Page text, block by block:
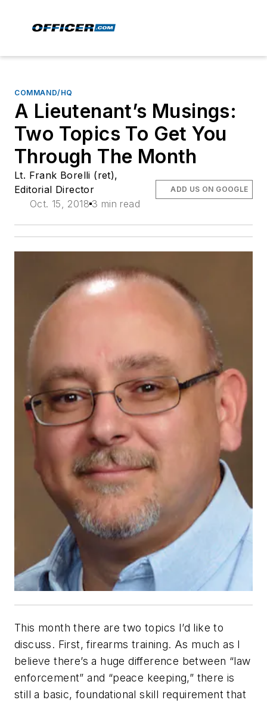
COMMAND/HQ
A Lieutenant’s Musings:
Two Topics To Get You
Through The Month
Lt. Frank Borelli (ret),
Editorial Director
Oct. 15, 2018 3 min read
ADD US ON GOOGLE
This month there are two topics I’d like to
discuss. First, firearms training. As much as I
believe there’s a huge difference between “law
enforcement” and “peace keeping,” there is
still a basic, foundational skill requirement that